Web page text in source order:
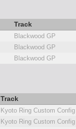
Track
Blackwood GP
Blackwood GP
Blackwood GP
Track
Kyoto Ring Custom Config
Kyoto Ring Custom Config